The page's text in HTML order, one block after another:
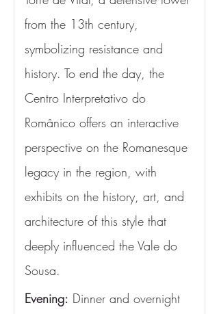
from the 13th century,
symbolizing resistance and
history. To end the day, the
Centro Interpretativo do
Românico offers an interactive
perspective on the Romanesque
legacy in the region, with
exhibits on the history, art, and
architecture of this style that
deeply influenced the Vale do
Sousa.
Evening: Dinner and overnight